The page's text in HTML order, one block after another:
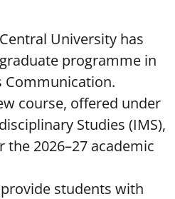
University has
programme in
Communication.
course, offered under
Studies (IMS),
2026–27 academic
students with